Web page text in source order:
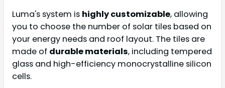
Luma's system is highly customizable, allowing
you to choose the number of solar tiles based on
your energy needs and roof layout. The tiles are
made of durable materials, including tempered
glass and high-efficiency monocrystalline silicon
cells.